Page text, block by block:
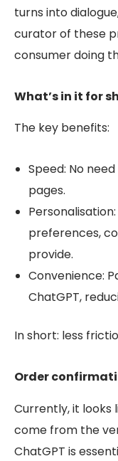
turns into
curator of these
consumer doing
What’s in it for
The key benefits:
Speed: No
pages.
preferences,
provide.
Convenience:
ChatGPT,
In short: less
Order
Currently, it looks
come from the
ChatGPT is